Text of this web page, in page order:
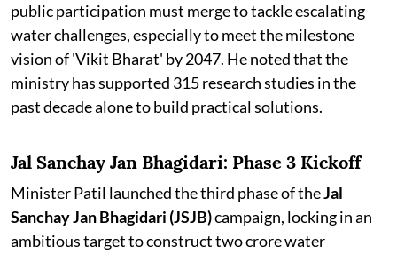
public participation must merge to tackle escalating
water challenges, especially to meet the milestone
vision of 'Vikit Bharat' by 2047. He noted that the
ministry has supported 315 research studies in the
past decade alone to build practical solutions.
Jal Sanchay Jan Bhagidari: Phase 3 Kickoff
Minister Patil launched the third phase of theJal
Sanchay Jan Bhagidari (JSJB)campaign, locking in an
ambitious target to construct two crore water